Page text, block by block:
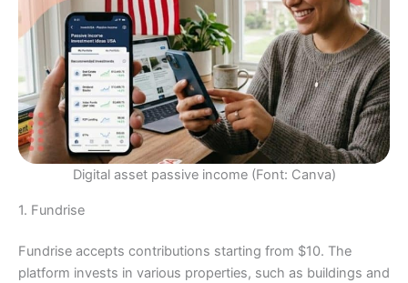
Digital asset passive income (Font: Canva)
1. Fundrise
Fundrise accepts contributions starting from $10. The
platform invests in various properties, such as buildings and